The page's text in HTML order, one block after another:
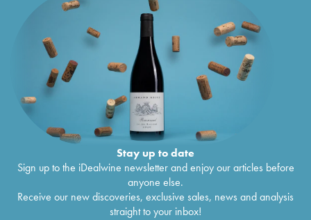
Stay up to date
Sign up to the iDealwine newsletter and enjoy our articles before
anyone else.
Receive our new discoveries, exclusive sales, news and analysis
straight to your inbox!